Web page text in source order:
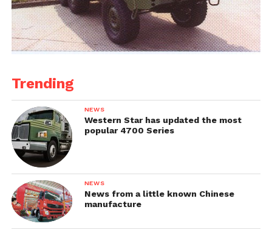
Trending
NEWS
Western Star has updated the most
popular 4700 Series
NEWS
News from a little known Chinese
manufacture